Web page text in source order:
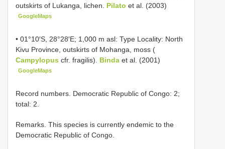
outskirts of Lukanga, lichen. Pilato et al. (2003)
GoogleMaps
• 01°10′S, 28°28′E; 1,000 m asl: Type Locality: North
Kivu Province, outskirts of Mohanga, moss (
Campylopus cfr. fragilis). Binda et al. (2001)
GoogleMaps
Record numbers. Democratic Republic of Congo: 2;
total: 2.
Remarks. This species is currently endemic to the
Democratic Republic of Congo.